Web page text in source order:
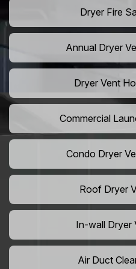
Dryer Fire
Annual Dryer
Dryer Vent
Commercial
Condo Dryer
Roof Dryer
In-wall Dryer
Air Duct